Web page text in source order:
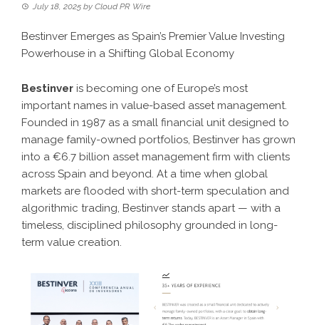
July 18, 2025 by Cloud PR Wire
Bestinver Emerges as Spain’s Premier Value Investing
Powerhouse in a Shifting Global Economy
Bestinver is becoming one of Europe’s most
important names in value-based asset management.
Founded in 1987 as a small financial unit designed to
manage family-owned portfolios, Bestinver has grown
into a €6.7 billion asset management firm with clients
across Spain and beyond. At a time when global
markets are flooded with short-term speculation and
algorithmic trading, Bestinver stands apart — with a
timeless, disciplined philosophy grounded in long-
term value creation.